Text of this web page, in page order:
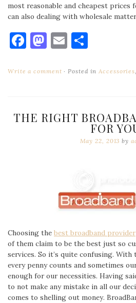
most reasonable and cheapest prices
can also dealing with wholesale
Facebook
Mastodon
Email
Write a comment Posted in Accessories
THE RIGHT
FOR
May 22, 2013 by
Choosing the best broadband provider
of them claim to be the best just so
services. So it’s quite confusing. With
every penny counts and sometimes
enough for our necessities. Having
to not make any mistake in all our
comes to shelling out money.